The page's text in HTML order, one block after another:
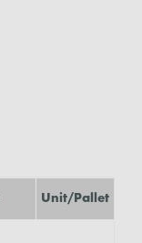
Unit/Pallet